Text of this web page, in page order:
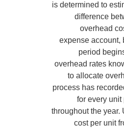
is determined to
difference
overhead
expense account,
period
overhead rates
to allocate
process has
for every
throughout the year.
cost per unit